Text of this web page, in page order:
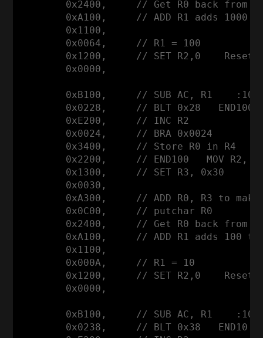
0x2400,     // Get R0 back from
0xA100,     // ADD R1 adds 1000
        0x1100,
        0x0064,     // R1 = 100
0x1200,     // SET R2,0    Reset
        0x0000,
0xB100,     // SUB AC, R1
        0x0228,     // BLT 0x28   END100
        0xE200,     // INC R2
        0x0024,     // BRA 0x0024
0x3400,     // Store R0 in R4
0x2200,     // END100   MOV R2,
        0x1300,     // SET R3, 0x30
        0x0030,
0xA300,     // ADD R0, R3 to make
        0x0C00,     // putchar R0
0x2400,     // Get R0 back from
0xA100,     // ADD R1 adds 100 to
        0x1100,
        0x000A,     // R1 = 10
0x1200,     // SET R2,0    Reset
        0x0000,
0xB100,     // SUB AC, R1    :10
        0x0238,     // BLT 0x38   END10